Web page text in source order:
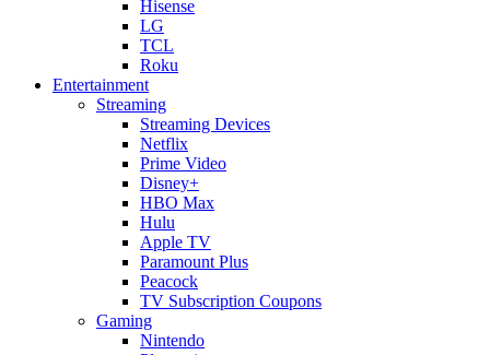
Hisense
LG
TCL
Roku
Entertainment
Streaming
Streaming Devices
Netflix
Prime Video
Disney+
HBO Max
Hulu
Apple TV
Paramount Plus
Peacock
TV Subscription Coupons
Gaming
Nintendo